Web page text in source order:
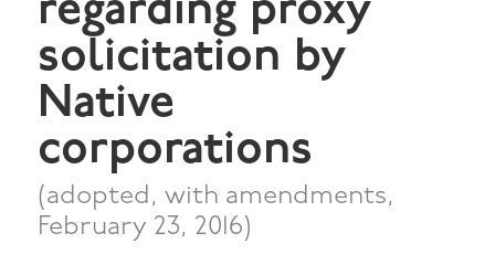
regarding proxy
solicitation by
Native
corporations
(adopted, with amendments,
February 23, 2016)